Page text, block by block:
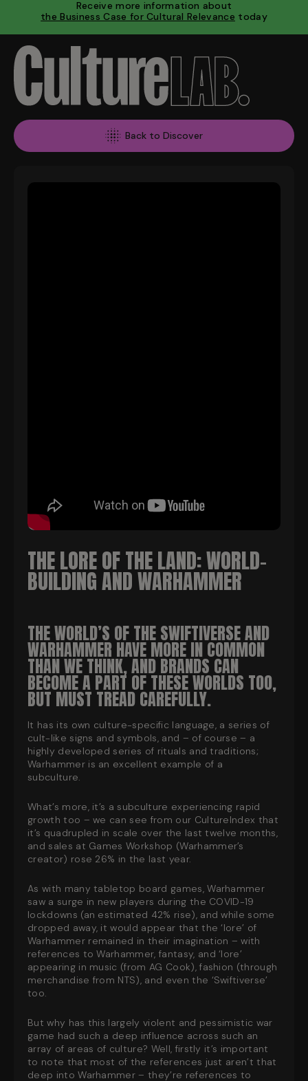
Receive more information about
the Business Case for Cultural Relevance today
Back to Discover
THE LORE OF THE LAND: WORLD-
BUILDING AND WARHAMMER
THE WORLD’S OF THE SWIFTIVERSE AND
WARHAMMER HAVE MORE IN COMMON
THAN WE THINK, AND BRANDS CAN
BECOME A PART OF THESE WORLDS TOO,
BUT MUST TREAD CAREFULLY.
It has its own culture-specific language, a series of
cult-like signs and symbols, and – of course – a
highly developed series of rituals and traditions;
Warhammer is an excellent example of a
subculture.
What’s more, it’s a subculture experiencing rapid
growth too – we can see from our CultureIndex that
it’s quadrupled in scale over the last twelve months,
and sales at Games Workshop (Warhammer’s
creator) rose 26% in the last year.
As with many tabletop board games, Warhammer
saw a surge in new players during the COVID-19
lockdowns (an estimated 42% rise), and while some
dropped away, it would appear that the ‘lore’ of
Warhammer remained in their imagination – with
references to Warhammer, fantasy, and ‘lore’
appearing in music (from AG Cook), fashion (through
merchandise from NTS), and even the ‘Swiftiverse’
too.
But why has this largely violent and pessimistic war
game had such a deep influence across such an
array of areas of culture? Well, firstly it’s important
to note that most of the references just aren’t that
deep into Warhammer – they’re references to